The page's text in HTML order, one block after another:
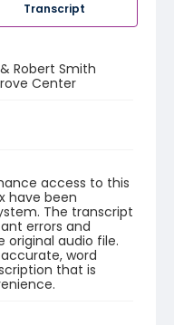
Transcript
Robert Smith
Center
access to this
have been
The transcript
errors and
original audio file.
word
that is